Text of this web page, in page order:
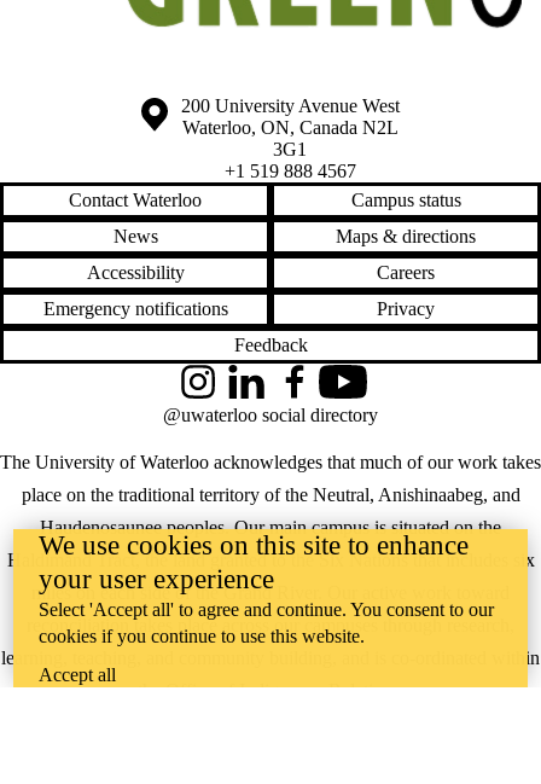
Information about the University of Waterloo
Campus map
200 University Avenue West
Waterloo, ON, Canada N2L
3G1
+1 519 888 4567
Contact Waterloo
Campus status
News
Maps & directions
Accessibility
Careers
Emergency notifications
Privacy
Feedback
The University of Waterloo acknowledges that much of our work takes
place on the traditional territory of the Neutral, Anishinaabeg, and
Haudenosaunee peoples. Our main campus is situated on the
Haldimand Tract, the land granted to the Six Nations that includes six
miles on each side of the Grand River. Our active work toward
reconciliation takes place across our campuses through research,
learning, teaching, and community building, and is co-ordinated within
theOffice of Indigenous Relations.
InstagramLinkedInFacebookYouTube
@uwaterloo social directory
We use cookies on this site to enhance
your user experience
Select 'Accept all' to agree and continue. You consent to our
cookies if you continue to use this website.
Accept all